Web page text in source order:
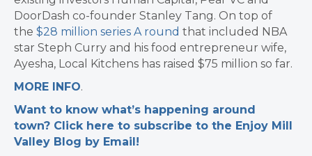
DoorDash co-founder Stanley Tang. On top of
the $28 million series A round that included NBA
star Steph Curry and his food entrepreneur wife,
Ayesha, Local Kitchens has raised $75 million so far.
MORE INFO.
Want to know what’s happening around
town? Click here to subscribe to the Enjoy Mill
Valley Blog by Email!